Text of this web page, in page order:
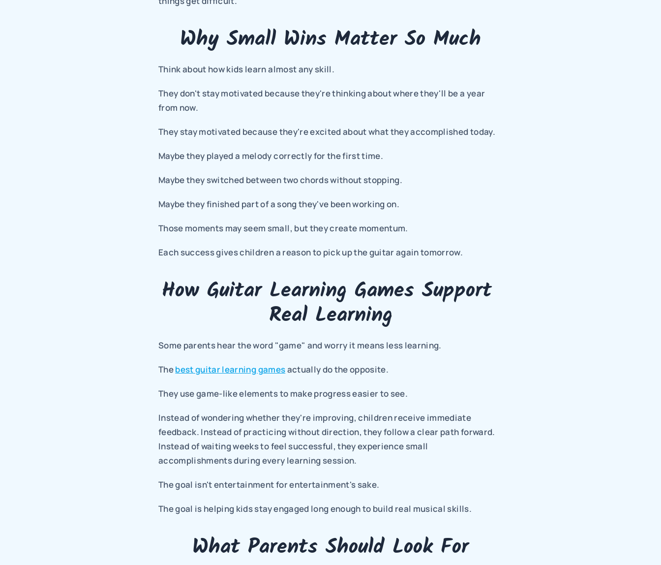
Why Small Wins Matter So Much
Think about how kids learn almost any skill.
They don't stay motivated because they're thinking about where they'll be a year
from now.
They stay motivated because they're excited about what they accomplished today.
Maybe they played a melody correctly for the first time.
Maybe they switched between two chords without stopping.
Maybe they finished part of a song they've been working on.
Those moments may seem small, but they create momentum.
Each success gives children a reason to pick up the guitar again tomorrow.
How Guitar Learning Games Support
Real Learning
Some parents hear the word "game" and worry it means less learning.
The best guitar learning games actually do the opposite.
They use game-like elements to make progress easier to see.
Instead of wondering whether they're improving, children receive immediate
feedback. Instead of practicing without direction, they follow a clear path forward.
Instead of waiting weeks to feel successful, they experience small
accomplishments during every learning session.
The goal isn't entertainment for entertainment's sake.
The goal is helping kids stay engaged long enough to build real musical skills.
What Parents Should Look For